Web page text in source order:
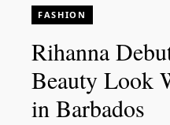
FASHION
Rihanna
Beauty Look
in Barbados